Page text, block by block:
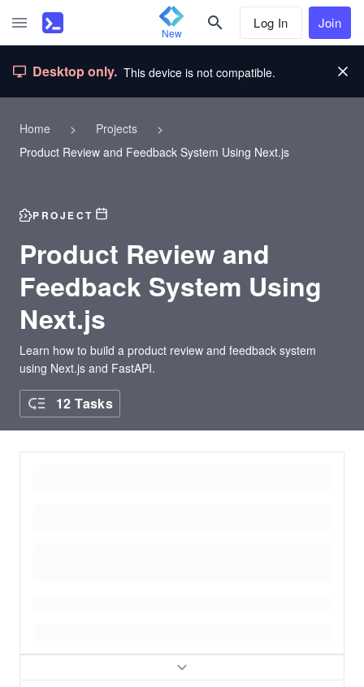
New
Log In Join
Desktop only. This device is not compatible.
Home > Projects
>
Product Review and Feedback System Using Next.js
PROJECT
Product Review and
Feedback System Using
Next.js
Learn how to build a product review and feedback system
using Next.js and FastAPI.
12 Tasks